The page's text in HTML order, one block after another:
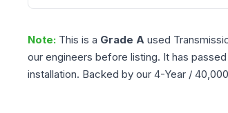
Note: This is a Grade A used
our engineers before listing. It has
installation. Backed by our 4-Year /